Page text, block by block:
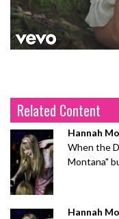
Related Content
Hannah
When the
Montana"
Hannah